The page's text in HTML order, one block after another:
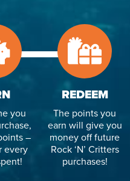
you
–
every
REDEEM
The points you
earn will give you
money off future
Rock ‘N’ Critters
purchases!